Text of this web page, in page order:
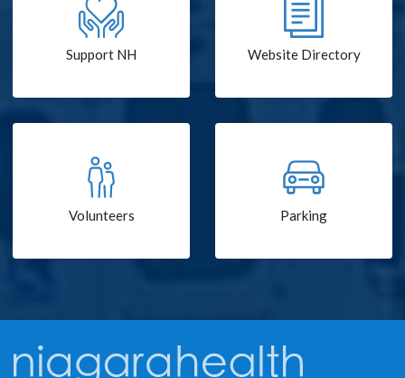
Support NH Website Directory
Volunteers Parking